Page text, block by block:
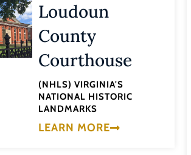
Loudoun
County
Courthouse
(NHLS) VIRGINIA'S
NATIONAL HISTORIC
LANDMARKS
LEARN MORE